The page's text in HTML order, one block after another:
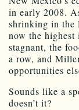
in early 2008.
shrinking in the
now the highest
stagnant, the
a row, and
opportunities
Sounds like a
doesn’t it?